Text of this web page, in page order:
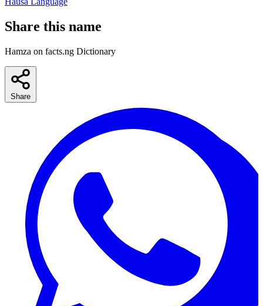
Share this name
Hamza on facts.ng Dictionary
Share